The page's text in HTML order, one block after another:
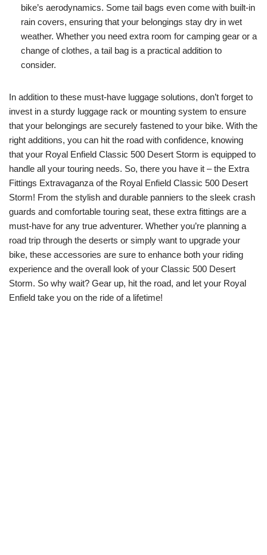
bike’s aerodynamics. Some tail bags even come with built-in
rain covers, ensuring that your belongings stay dry in wet
weather. Whether you need extra room for camping gear or a
change of clothes, a tail bag is a practical addition to
consider.
In addition to these must-have luggage solutions, don’t forget to
invest in a sturdy luggage rack or mounting system to ensure
that your belongings are securely fastened to your bike. With the
right additions, you can hit the road with confidence, knowing
that your Royal Enfield Classic 500 Desert Storm is equipped to
handle all your touring needs. So, there you have it – the Extra
Fittings Extravaganza of the Royal Enfield Classic 500 Desert
Storm! From the stylish and durable panniers to the sleek crash
guards and comfortable touring seat, these extra fittings are a
must-have for any true adventurer. Whether you’re planning a
road trip through the deserts or simply want to upgrade your
bike, these accessories are sure to enhance both your riding
experience and the overall look of your Classic 500 Desert
Storm. So why wait? Gear up, hit the road, and let your Royal
Enfield take you on the ride of a lifetime!